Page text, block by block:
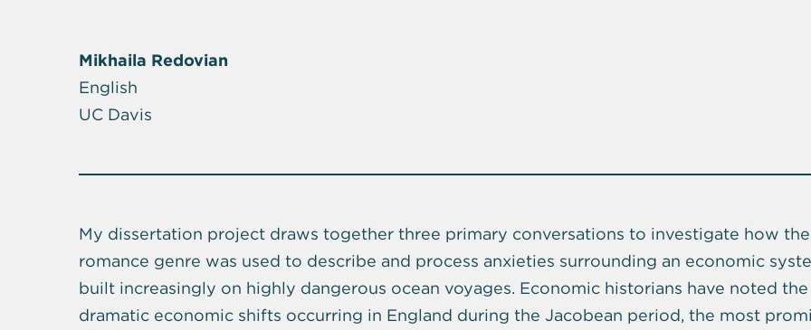
Mikhaila Redovian
English
UC Davis
My dissertation project draws together three primary conversations to investigate how the
romance genre was used to describe and process anxieties surrounding an economic
built increasingly on highly dangerous ocean voyages. Economic historians have noted the
dramatic economic shifts occurring in England during the Jacobean period, the most